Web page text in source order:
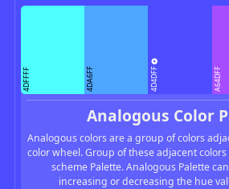
4DFFFF 4DA6FF 4D4DFF A64DFF
Analogous Color
Analogous colors are a group of colors
color wheel. Group of these adjacent
scheme Palette. Analogous Palette
increasing or decreasing the hue